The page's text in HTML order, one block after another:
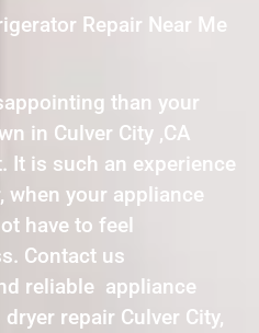
Repair Near Me
than your
in Culver City ,CA
It is such an experience
when your appliance
have to feel
Contact us
reliable appliance
repair Culver City,